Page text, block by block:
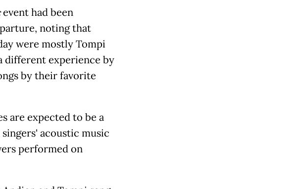
event had been
noting that
were mostly Tompi
different experience by
by their favorite
are expected to be a
acoustic music
performed on